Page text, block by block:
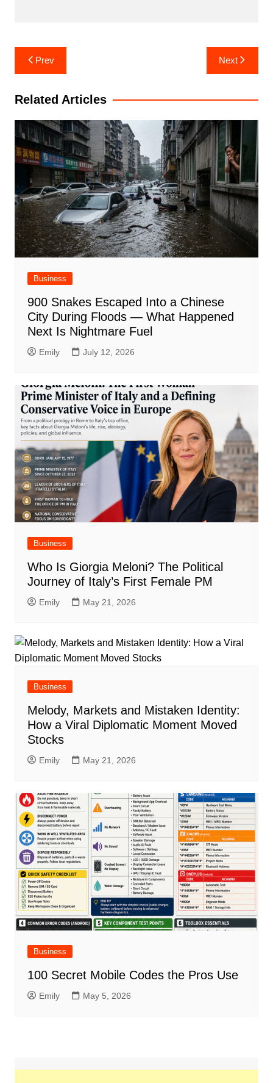
Post
navigation
Prev Next
Related Articles
Business
900 Snakes Escaped Into a Chinese
City During Floods — What Happened
Next Is Nightmare Fuel
Emily July 12, 2026
Business
Who Is Giorgia Meloni? The Political
Journey of Italy’s First Female PM
Emily May 21, 2026
Business
Melody, Markets and Mistaken Identity:
How a Viral Diplomatic Moment Moved
Stocks
Emily May 21, 2026
Business
100 Secret Mobile Codes the Pros Use
Emily May 5, 2026